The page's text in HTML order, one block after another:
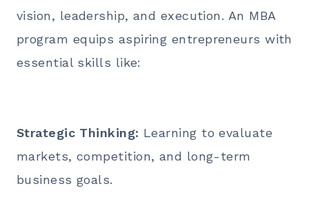
vision, leadership, and execution. An MBA
program equips aspiring entrepreneurs with
essential skills like:
Strategic Thinking: Learning to evaluate
markets, competition, and long-term
business goals.